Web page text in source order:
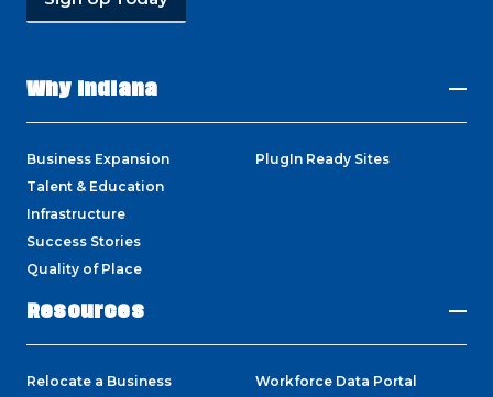
Why Indiana
Business Expansion
Talent & Education
Infrastructure
Success Stories
Quality of Place
PlugIn Ready Sites
Resources
Relocate a Business
Workforce Data Portal